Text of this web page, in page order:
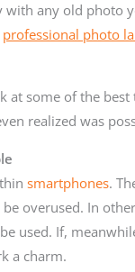
with any old photo
professional photo
at some of the
realized was
smartphones.
overused. In
used. If,
a charm.